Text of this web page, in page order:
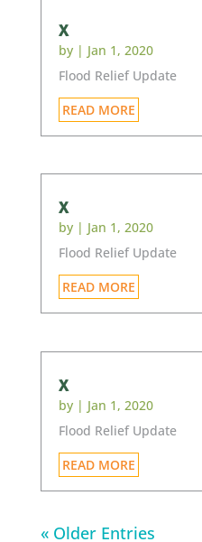
x
by | Jan 1, 2020
Flood Relief Update
READ MORE
x
by | Jan 1, 2020
Flood Relief Update
READ MORE
x
by | Jan 1, 2020
Flood Relief Update
READ MORE
« Older Entries